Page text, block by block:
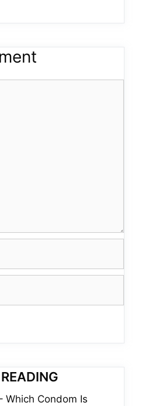
Which Condom Is